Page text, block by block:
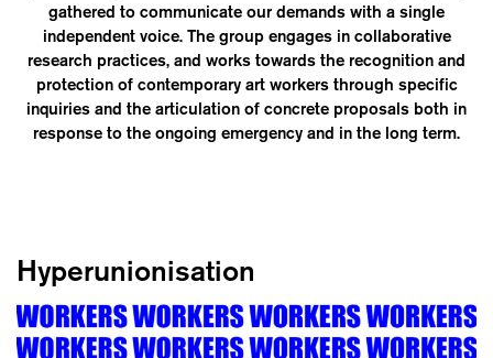
gathered to communicate our demands with a single
independent voice. The group engages in collaborative
research practices, and works towards the recognition and
protection of contemporary art workers through specific
inquiries and the articulation of concrete proposals both in
response to the ongoing emergency and in the long term.
Hyperunionisation